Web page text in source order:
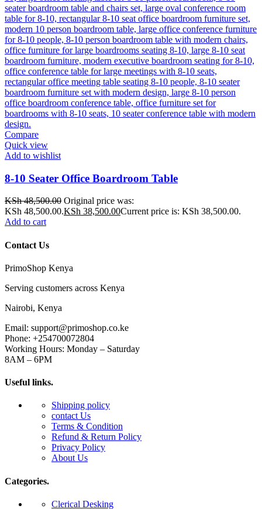
Compare
Quick view
Add to wishlist
8-10 Seater Office Boardroom Table
KSh48,500.00 Original price was:
KSh 48,500.00.KSh 38,500.00Current price is: KSh 38,500.00.
Add to cart
Contact Us
PrimoShop Kenya
Serving customers across Kenya
Nairobi, Kenya
Email: support@primoshop.co.ke
Phone: +254700072804
Working Hours: Monday – Saturday
8AM – 6PM
Useful links.
Shipping policy
contact Us
Terms & Condition
Refund & Return Policy
Privacy Policy
About Us
Categories.
Clerical Desking